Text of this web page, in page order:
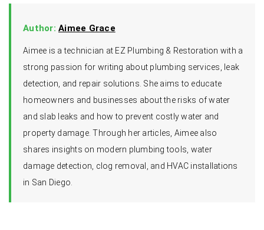
Author: Aimee Grace
Aimee is a technician at EZ Plumbing & Restoration with a
strong passion for writing about plumbing services, leak
detection, and repair solutions. She aims to educate
homeowners and businesses about the risks of water
and slab leaks and how to prevent costly water and
property damage. Through her articles, Aimee also
shares insights on modern plumbing tools, water
damage detection, clog removal, and HVAC installations
in San Diego.